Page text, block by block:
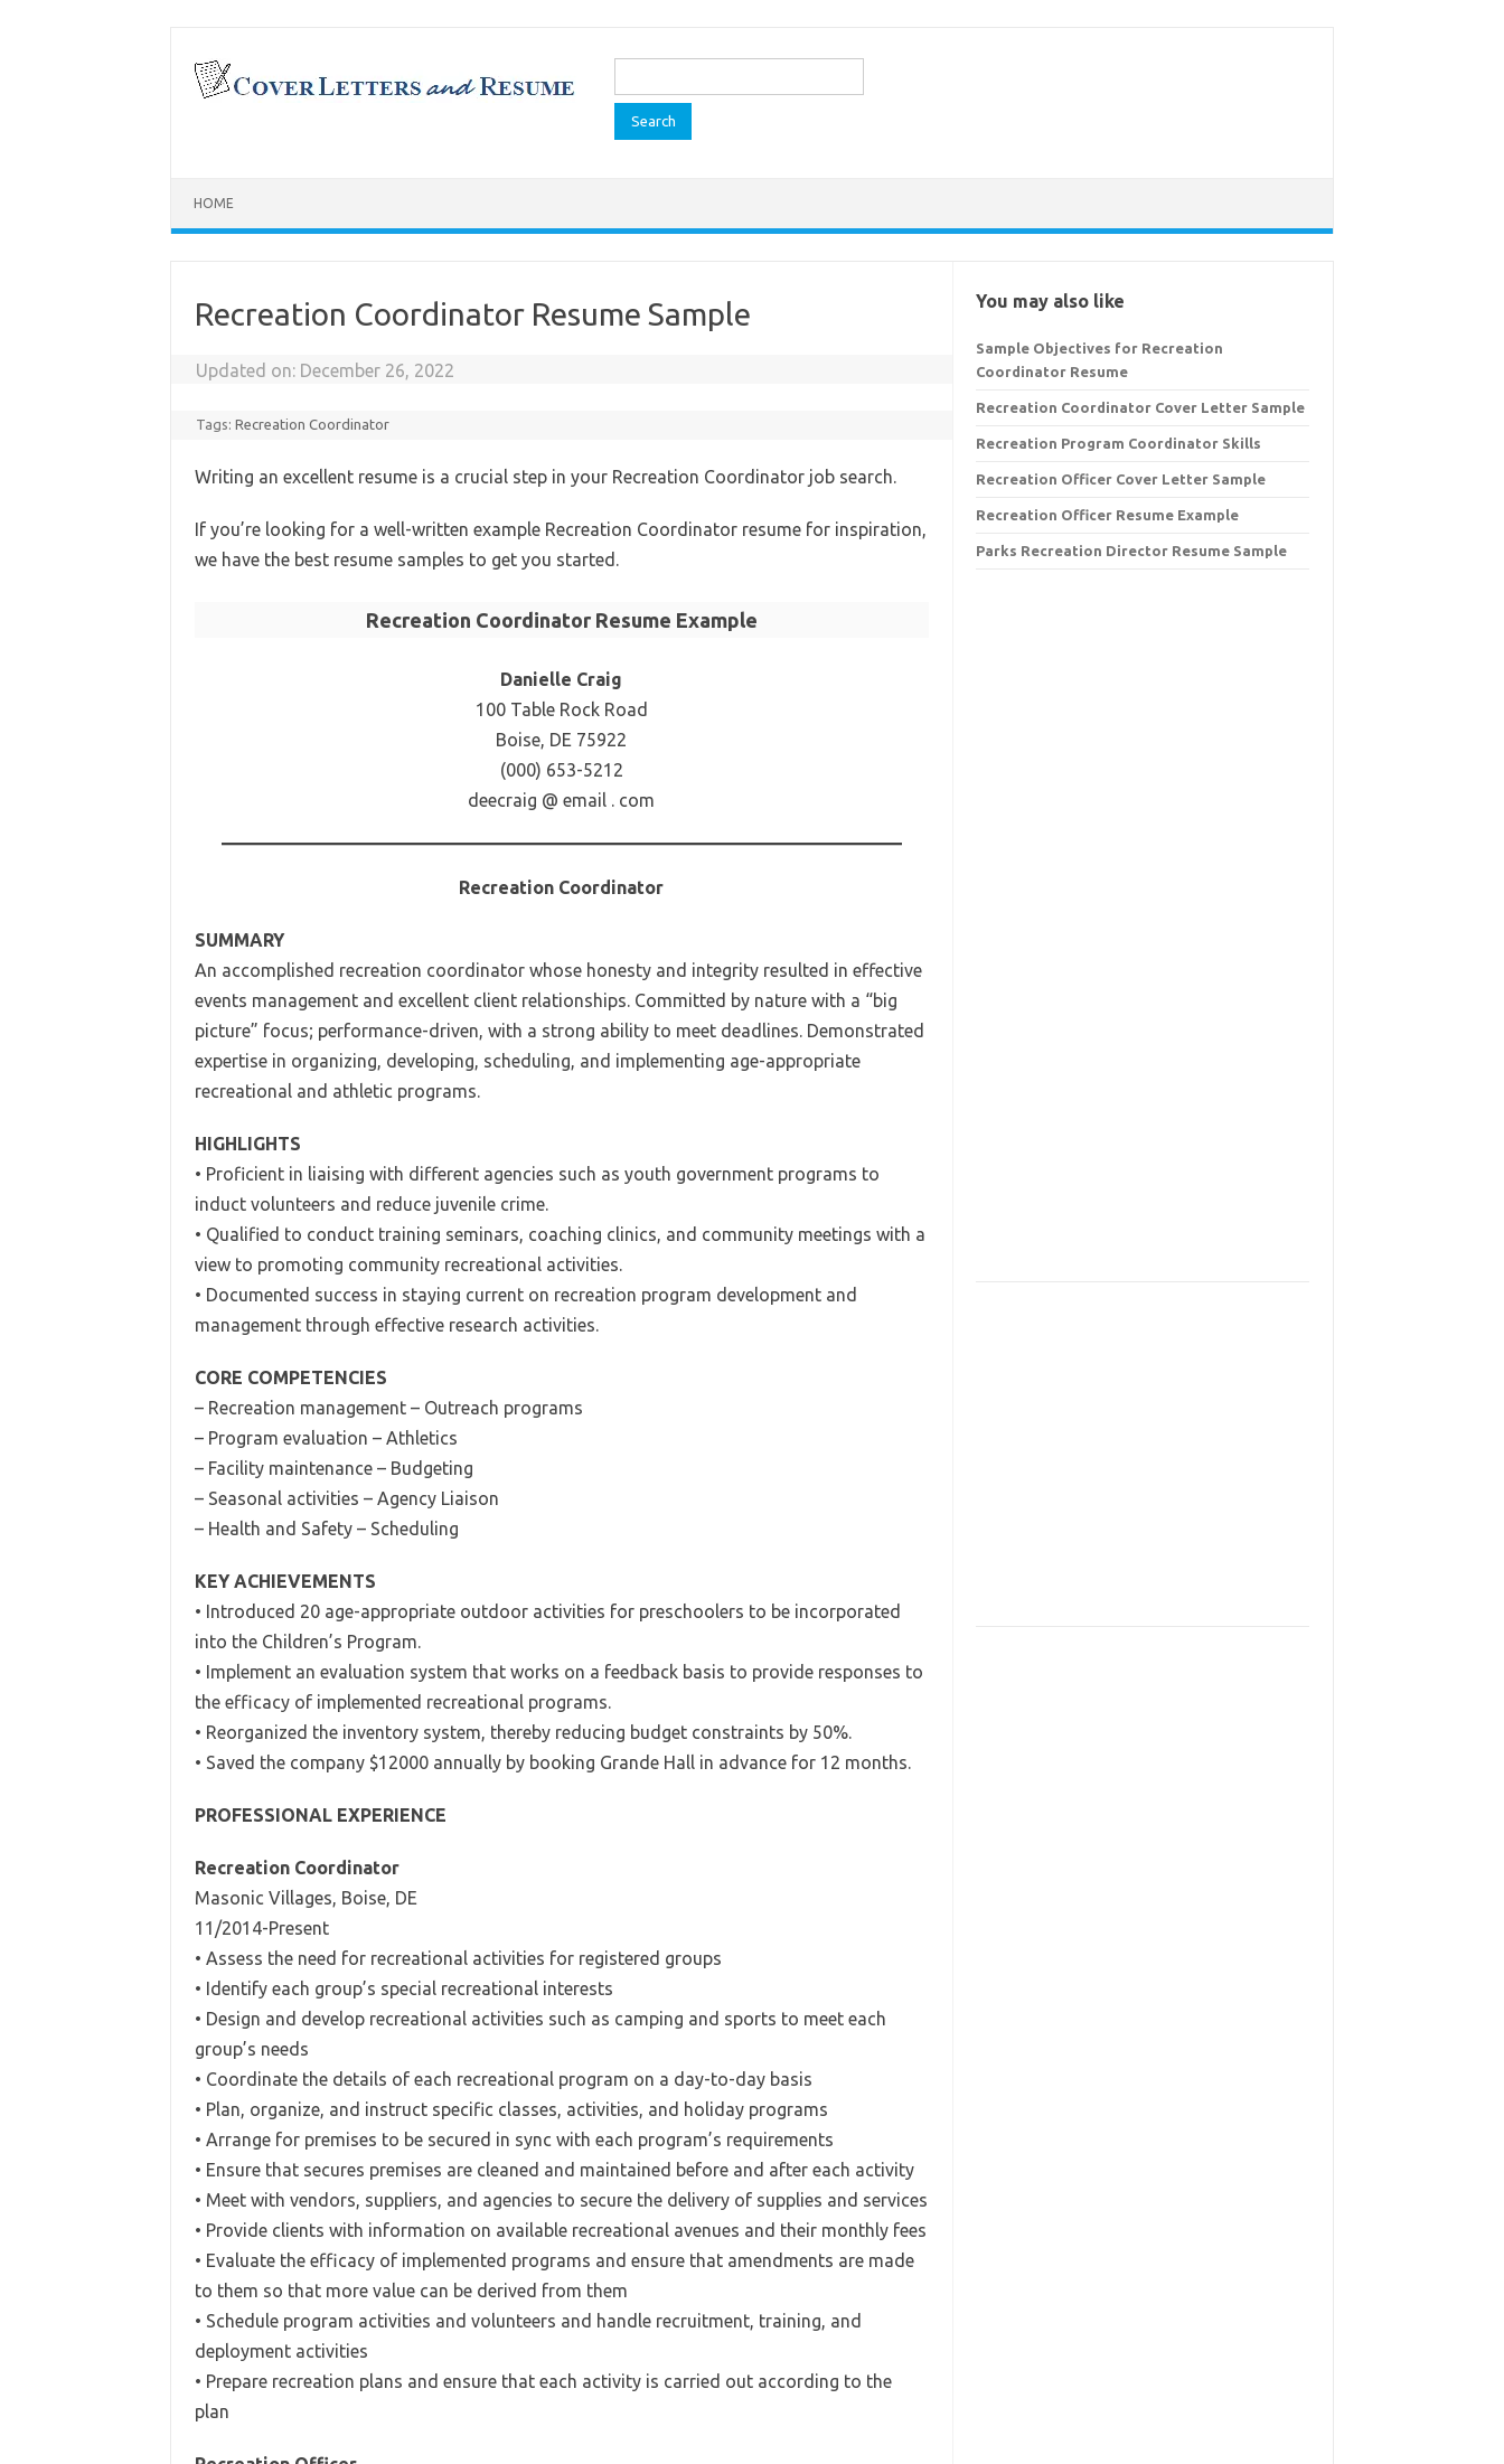
content
Search
HOME
Recreation Coordinator Resume Sample
Updated on: December 26, 2022
Tags:Recreation Coordinator
Writing an excellent resume is a crucial step in your Recreation Coordinator job search.
If you’re looking for a well-written example Recreation Coordinator resume for inspiration,
we have the best resume samples to get you started.
Recreation Coordinator Resume Example
Danielle Craig
100 Table Rock Road
Boise, DE 75922
(000) 653-5212
deecraig @ email . com
Recreation Coordinator
SUMMARY
An accomplished recreation coordinator whose honesty and integrity resulted in effective
events management and excellent client relationships. Committed by nature with a “big
picture” focus; performance-driven, with a strong ability to meet deadlines. Demonstrated
expertise in organizing, developing, scheduling, and implementing age-appropriate
recreational and athletic programs.
HIGHLIGHTS
• Proficient in liaising with different agencies such as youth government programs to
induct volunteers and reduce juvenile crime.
• Qualified to conduct training seminars, coaching clinics, and community meetings with a
view to promoting community recreational activities.
• Documented success in staying current on recreation program development and
management through effective research activities.
CORE COMPETENCIES
– Recreation management – Outreach programs
– Program evaluation – Athletics
– Facility maintenance – Budgeting
– Seasonal activities – Agency Liaison
– Health and Safety – Scheduling
KEY ACHIEVEMENTS
• Introduced 20 age-appropriate outdoor activities for preschoolers to be incorporated
into the Children’s Program.
• Implement an evaluation system that works on a feedback basis to provide responses to
the efficacy of implemented recreational programs.
• Reorganized the inventory system, thereby reducing budget constraints by 50%.
• Saved the company $12000 annually by booking Grande Hall in advance for 12 months.
PROFESSIONAL EXPERIENCE
Recreation Coordinator
Masonic Villages, Boise, DE
11/2014-Present
• Assess the need for recreational activities for registered groups
• Identify each group’s special recreational interests
• Design and develop recreational activities such as camping and sports to meet each
group’s needs
• Coordinate the details of each recreational program on a day-to-day basis
• Plan, organize, and instruct specific classes, activities, and holiday programs
• Arrange for premises to be secured in sync with each program’s requirements
• Ensure that secures premises are cleaned and maintained before and after each activity
• Meet with vendors, suppliers, and agencies to secure the delivery of supplies and services
• Provide clients with information on available recreational avenues and their monthly fees
• Evaluate the efficacy of implemented programs and ensure that amendments are made
to them so that more value can be derived from them
• Schedule program activities and volunteers and handle recruitment, training, and
deployment activities
• Prepare recreation plans and ensure that each activity is carried out according to the
plan
You may also like
Sample Objectives for Recreation
Coordinator Resume
Recreation Coordinator Cover Letter Sample
Recreation Program Coordinator Skills
Recreation Officer Cover Letter Sample
Recreation Officer Resume Example
Parks Recreation Director Resume Sample